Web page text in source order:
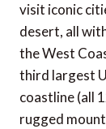
visit iconic
desert, all
the West
third largest
coastline (all
rugged